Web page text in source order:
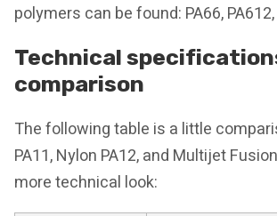
polymers can be found: PA66,
Technical
comparison
The following table is a little
PA11, Nylon PA12, and Multijet
more technical look: